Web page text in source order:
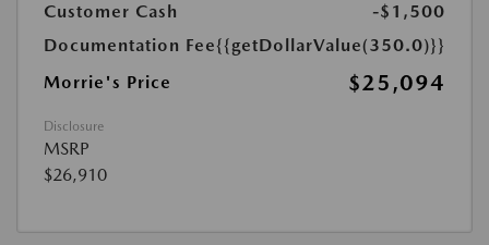
Customer Cash
-$1,500
Documentation Fee{{getDollarValue(350.0)}}
Morrie's Price
$25,094
Disclosure
MSRP
$26,910